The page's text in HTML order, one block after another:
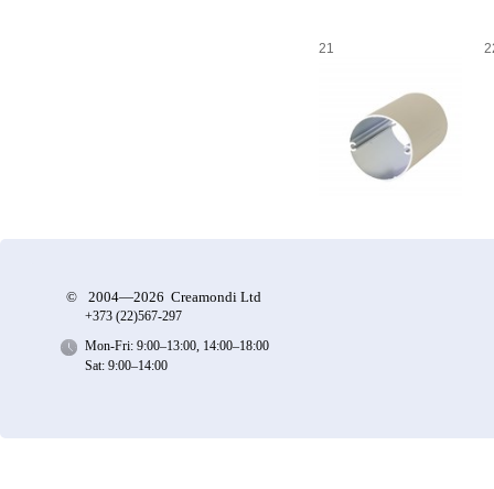
21
© 2004—2026 Creamondi Ltd
+373 (22)567-297
Mon-Fri: 9:00–13:00, 14:00–18:00
Sat: 9:00–14:00